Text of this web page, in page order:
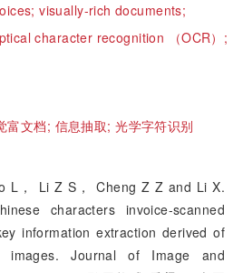
visually-rich documents;
character recognition （OCR）;
富文档; 信息抽取;光学字符识别
L， Li Z S， Cheng Z Z and Li X.
characters invoice-scanned
information extraction derived of
images. Journal of Image and